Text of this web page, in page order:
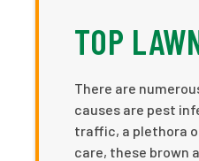
TOP
There are
causes are pest
traffic, a plethora
care, these brown